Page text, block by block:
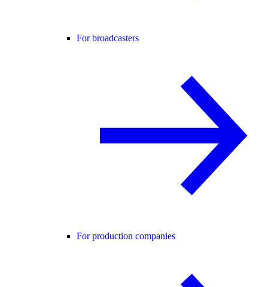
For broadcasters
For production companies